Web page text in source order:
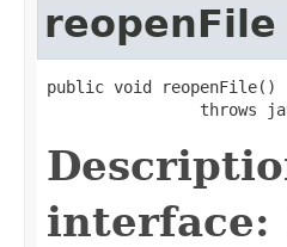
reopenFile
public void reopenFile()
throws
interface: